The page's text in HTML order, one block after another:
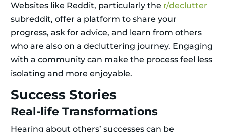
Websites like Reddit, particularly the r/declutter
subreddit, offer a platform to share your
progress, ask for advice, and learn from others
who are also on a decluttering journey. Engaging
with a community can make the process feel less
isolating and more enjoyable.
Success Stories
Real-life Transformations
Hearing about others’ successes can be